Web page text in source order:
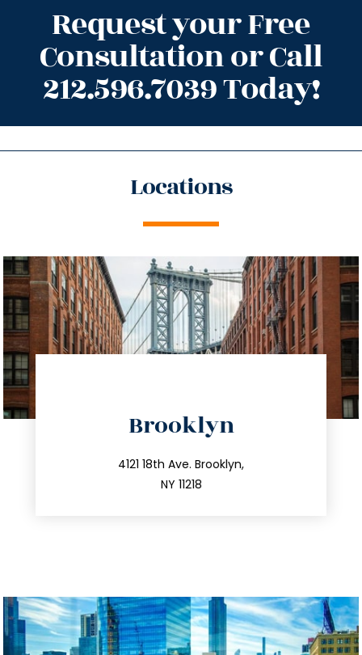
Request your Free
Consultation or Call
212.596.7039 Today!
Locations
Brooklyn
4121 18th Ave. Brooklyn,
NY 11218
212.596.7039
info@trustsandestate.com